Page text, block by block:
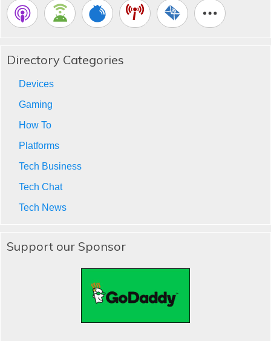
Directory Categories
Devices
Gaming
How To
Platforms
Tech Business
Tech Chat
Tech News
Support our Sponsor